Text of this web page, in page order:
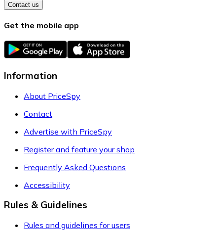
Contact us
Get the mobile app
Information
About PriceSpy
Contact
Advertise with PriceSpy
Register and feature your shop
Frequently Asked Questions
Accessibility
Rules & Guidelines
Rules and guidelines for users